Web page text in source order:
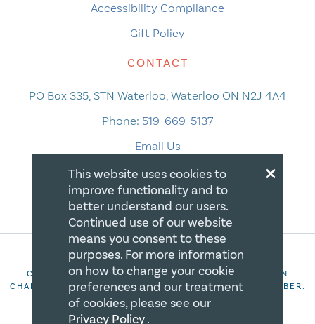
Accessibility Compliance
Gift Policy
CONTACT
PO Box 335, STN Waterloo, Waterloo ON N2J 4A4
Phone: 519-669-5137
Email Us
COPYRIGHT 2026 CANADIAN CENTRE FOR CHRISTIAN
CHARITIES. ALL RIGHTS RESERVED. REGISTRATION NUMBER:
106844863RR0001
×
This website uses cookies to
improve functionality and to
better understand our users.
Continued use of our website
means you consent to these
purposes. For more information
on how to change your cookie
preferences and our treatment
of cookies, please see our
Privacy Policy.